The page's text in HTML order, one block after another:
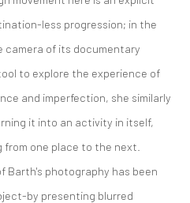
less progression; in the
camera of its documentary
to explore the experience of
and imperfection, she similarly
it into an activity in itself,
one place to the next.
Barth's photography has been
by presenting blurred